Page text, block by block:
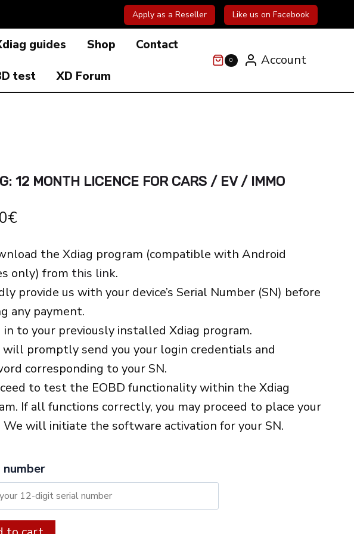
Apply as a Reseller Like us on Facebook
guides Shop Contact
test XD Forum
0 Account
12 MONTH LICENCE FOR CARS / EV / IMMO
€
the Xdiag program (compatible with Android
only) from this link.
provide us with your device’s Serial Number (SN) before
any payment.
in to your previously installed Xdiag program.
will promptly send you your login credentials and
corresponding to your SN.
to test the EOBD functionality within the Xdiag
If all functions correctly, you may proceed to place your
We will initiate the software activation for your SN.